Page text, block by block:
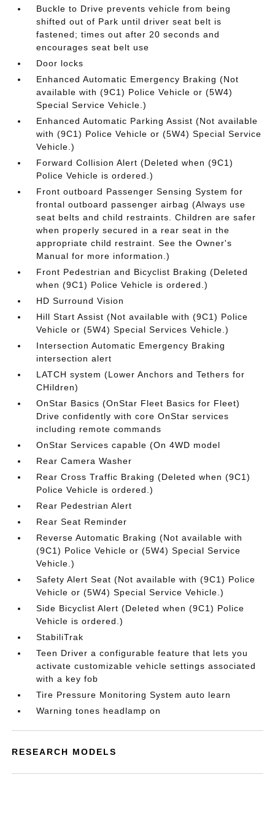
Buckle to Drive prevents vehicle from being
shifted out of Park until driver seat belt is
fastened; times out after 20 seconds and
encourages seat belt use
Door locks
Enhanced Automatic Emergency Braking (Not
available with (9C1) Police Vehicle or (5W4)
Special Service Vehicle.)
Enhanced Automatic Parking Assist (Not available
with (9C1) Police Vehicle or (5W4) Special Service
Vehicle.)
Forward Collision Alert (Deleted when (9C1)
Police Vehicle is ordered.)
Front outboard Passenger Sensing System for
frontal outboard passenger airbag (Always use
seat belts and child restraints. Children are safer
when properly secured in a rear seat in the
appropriate child restraint. See the Owner's
Manual for more information.)
Front Pedestrian and Bicyclist Braking (Deleted
when (9C1) Police Vehicle is ordered.)
HD Surround Vision
Hill Start Assist (Not available with (9C1) Police
Vehicle or (5W4) Special Services Vehicle.)
Intersection Automatic Emergency Braking
intersection alert
LATCH system (Lower Anchors and Tethers for
CHildren)
OnStar Basics (OnStar Fleet Basics for Fleet)
Drive confidently with core OnStar services
including remote commands
OnStar Services capable (On 4WD model
Rear Camera Washer
Rear Cross Traffic Braking (Deleted when (9C1)
Police Vehicle is ordered.)
Rear Pedestrian Alert
Rear Seat Reminder
Reverse Automatic Braking (Not available with
(9C1) Police Vehicle or (5W4) Special Service
Vehicle.)
Safety Alert Seat (Not available with (9C1) Police
Vehicle or (5W4) Special Service Vehicle.)
Side Bicyclist Alert (Deleted when (9C1) Police
Vehicle is ordered.)
StabiliTrak
Teen Driver a configurable feature that lets you
activate customizable vehicle settings associated
with a key fob
Tire Pressure Monitoring System auto learn
Warning tones headlamp on
RESEARCH MODELS